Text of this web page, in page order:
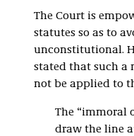
The Court is
statutes so as to
unconstitutional.
stated that such a
not be applied to
The “immoral
draw the line